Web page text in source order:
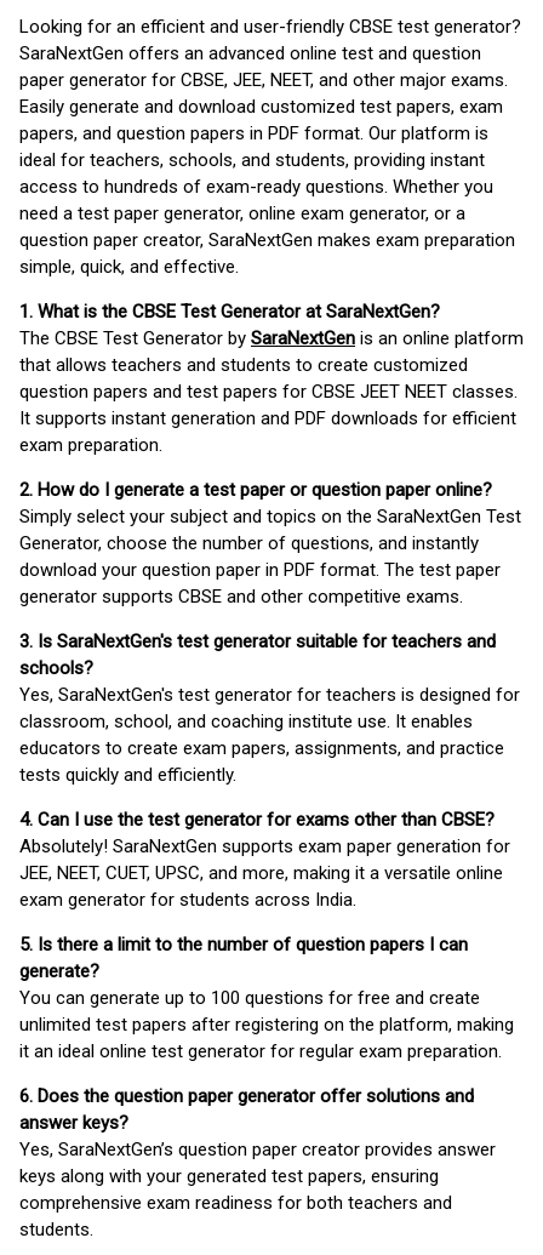
Looking for an efficient and user-friendly CBSE test generator?
SaraNextGen offers an advanced online test and question
paper generator for CBSE, JEE, NEET, and other major exams.
Easily generate and download customized test papers, exam
papers, and question papers in PDF format. Our platform is
ideal for teachers, schools, and students, providing instant
access to hundreds of exam-ready questions. Whether you
need a test paper generator, online exam generator, or a
question paper creator, SaraNextGen makes exam preparation
simple, quick, and effective.
1. What is the CBSE Test Generator at SaraNextGen?
The CBSE Test Generator by SaraNextGen is an online platform
that allows teachers and students to create customized
question papers and test papers for CBSE JEET NEET classes.
It supports instant generation and PDF downloads for efficient
exam preparation.
2. How do I generate a test paper or question paper online?
Simply select your subject and topics on the SaraNextGen Test
Generator, choose the number of questions, and instantly
download your question paper in PDF format. The test paper
generator supports CBSE and other competitive exams.
3. Is SaraNextGen's test generator suitable for teachers and
schools?
Yes, SaraNextGen's test generator for teachers is designed for
classroom, school, and coaching institute use. It enables
educators to create exam papers, assignments, and practice
tests quickly and efficiently.
4. Can I use the test generator for exams other than CBSE?
Absolutely! SaraNextGen supports exam paper generation for
JEE, NEET, CUET, UPSC, and more, making it a versatile online
exam generator for students across India.
5. Is there a limit to the number of question papers I can
generate?
You can generate up to 100 questions for free and create
unlimited test papers after registering on the platform, making
it an ideal online test generator for regular exam preparation.
6. Does the question paper generator offer solutions and
answer keys?
Yes, SaraNextGen’s question paper creator provides answer
keys along with your generated test papers, ensuring
comprehensive exam readiness for both teachers and
students.